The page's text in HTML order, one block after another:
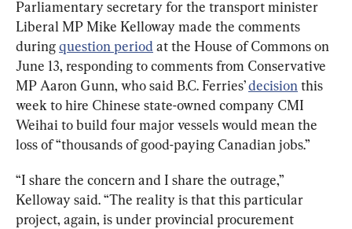
Parliamentary secretary for the transport minister
Liberal MP Mike Kelloway made the comments
during question period at the House of Commons on
June 13, responding to comments from Conservative
MP Aaron Gunn, who said B.C. Ferries’ decision this
week to hire Chinese state-owned company CMI
Weihai to build four major vessels would mean the
loss of “thousands of good-paying Canadian jobs.”
“I share the concern and I share the outrage,”
Kelloway said. “The reality is that this particular
project, again, is under provincial procurement